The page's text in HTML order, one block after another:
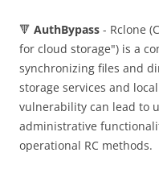
🔻 AuthBypass - Rclone
for cloud storage") is a
synchronizing files and
storage services and
vulnerability can lead to
administrative
operational RC methods.